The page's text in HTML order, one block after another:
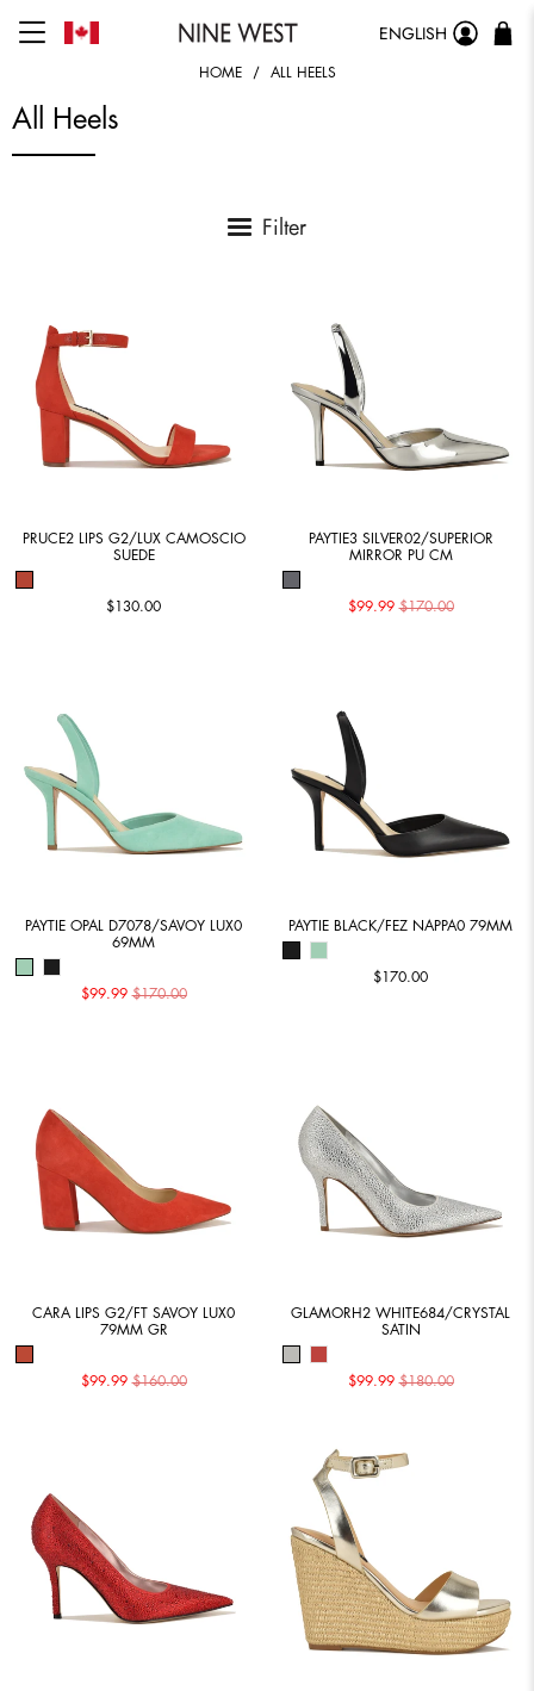
ENGLISH
HOME ALL HEELS
All Heels
Filter
PRUCE2 LIPS G2/LUX CAMOSCIO
SUEDE
$130.00
PAYTIE3 SILVER02/SUPERIOR
MIRROR PU CM
$99.99 $170.00
PAYTIE OPAL D7078/SAVOY LUX0
69MM
$99.99 $170.00
PAYTIE BLACK/FEZ NAPPA0 79MM
$170.00
CARA LIPS G2/FT SAVOY LUX0
79MM GR
$99.99 $160.00
GLAMORH2 WHITE684/CRYSTAL
SATIN
$99.99 $180.00